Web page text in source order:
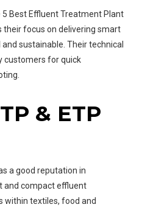
Best Effluent Treatment Plant
their focus on delivering smart
sustainable. Their technical
customers for quick
& ETP
a good reputation in
and compact effluent
within textiles, food and